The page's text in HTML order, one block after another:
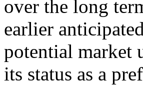
over the long
earlier
potential market
its status as a